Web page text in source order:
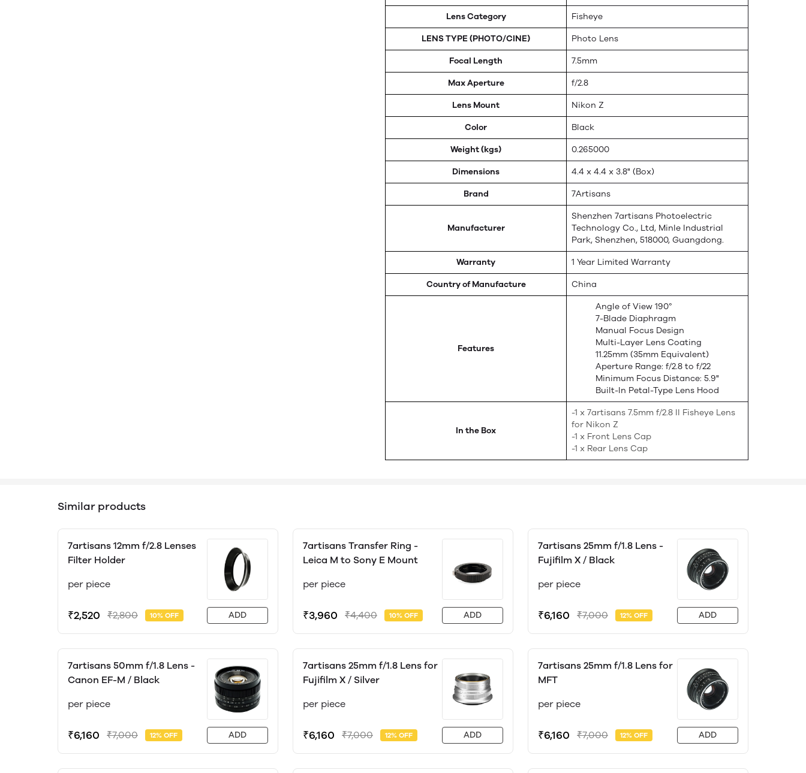
Lens Category Fisheye
LENS TYPE (PHOTO/CINE) Photo Lens
Focal Length 7.5mm
Max Aperture f/2.8
Lens Mount Nikon Z
Color Black
Weight (kgs) 0.265000
Dimensions 4.4 x 4.4 x 3.8" (Box)
Brand 7Artisans
Manufacturer
Shenzhen 7artisans Photoelectric
Technology Co., Ltd, Minle Industrial
Park, Shenzhen, 518000, Guangdong.
Warranty 1 Year Limited Warranty
Country of Manufacture China
Features
Angle of View 190°
7-Blade Diaphragm
Manual Focus Design
Multi-Layer Lens Coating
11.25mm (35mm Equivalent)
Aperture Range: f/2.8 to f/22
Minimum Focus Distance: 5.9"
Built-In Petal-Type Lens Hood
In the Box
-1 x 7artisans 7.5mm f/2.8 II Fisheye Lens
for Nikon Z
-1 x Front Lens Cap
-1 x Rear Lens Cap
Similar products
7artisans 12mm f/2.8 Lenses
Filter Holder
per piece
₹2,520 ₹2,800 10% OFF ADD
7artisans Transfer Ring -
Leica M to Sony E Mount
per piece
₹3,960 ₹4,400 10% OFF ADD
7artisans 25mm f/1.8 Lens -
Fujifilm X / Black
per piece
₹6,160 ₹7,000 12% OFF ADD
7artisans 50mm f/1.8 Lens -
Canon EF-M / Black
per piece
₹6,160 ₹7,000 12% OFF ADD
7artisans 25mm f/1.8 Lens for
Fujifilm X / Silver
per piece
₹6,160 ₹7,000 12% OFF ADD
7artisans 25mm f/1.8 Lens for
MFT
per piece
₹6,160 ₹7,000 12% OFF ADD